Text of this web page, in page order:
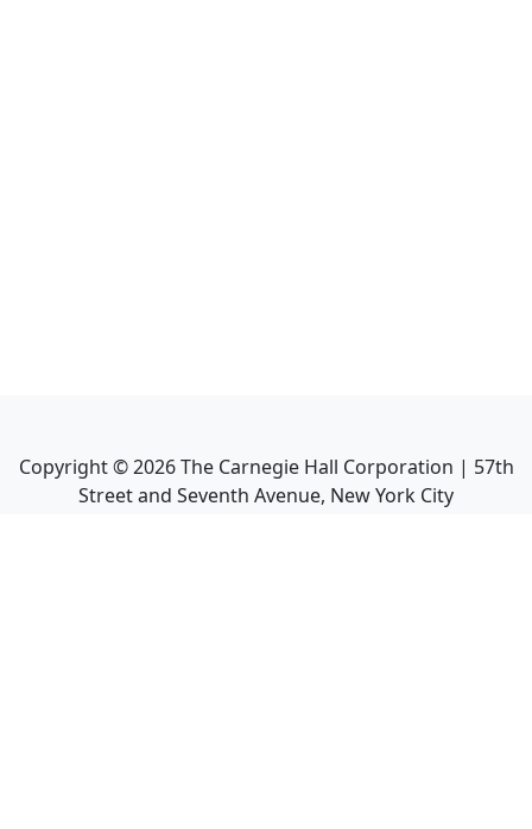
Copyright ©2026The Carnegie Hall Corporation | 57th
Street and Seventh Avenue, New York City